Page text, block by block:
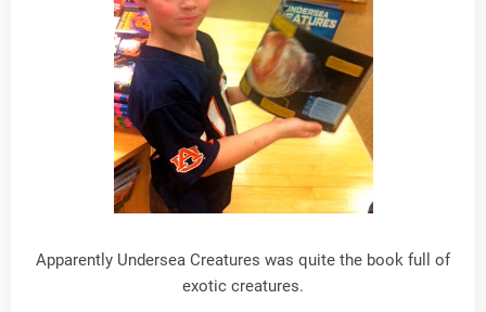
Apparently Undersea Creatures was quite the book full of
exotic creatures.